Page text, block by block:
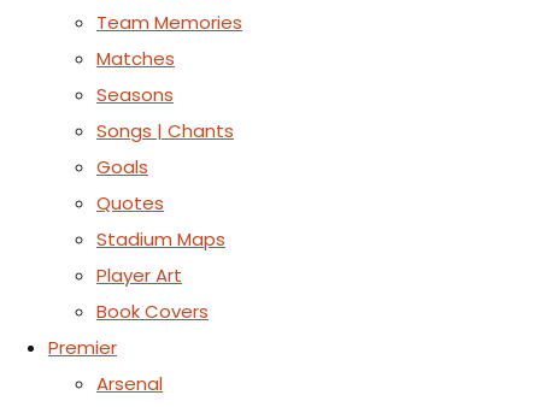
Team Memories
Matches
Seasons
Songs | Chants
Goals
Quotes
Stadium Maps
Player Art
Book Covers
Premier
Arsenal